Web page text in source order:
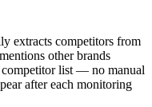
extracts competitors from
other brands
competitor list — no manual
after each monitoring